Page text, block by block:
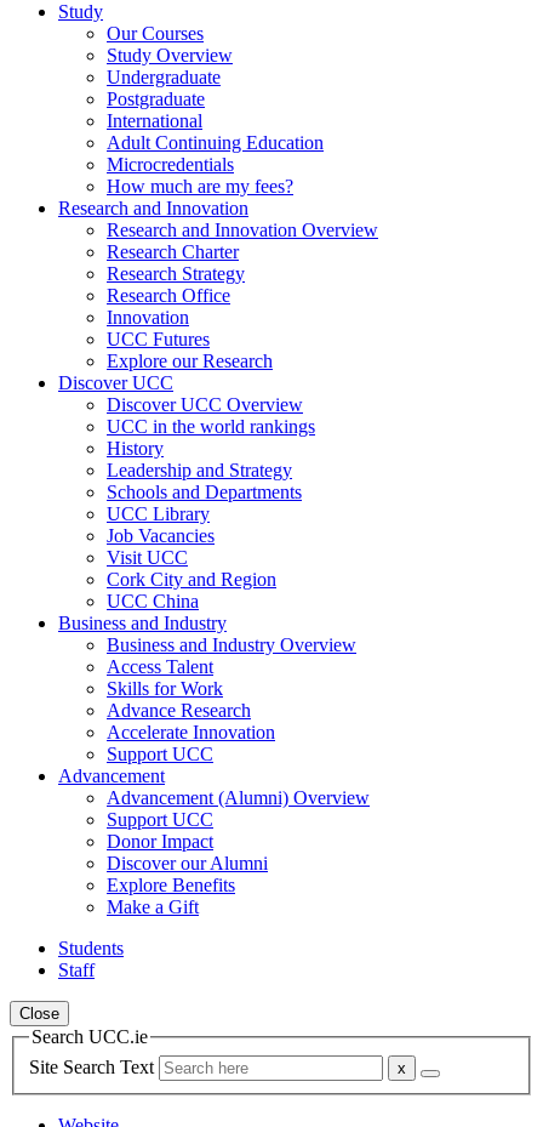
Study
Our Courses
Study Overview
Undergraduate
Postgraduate
International
Adult Continuing Education
Microcredentials
How much are my fees?
Research and Innovation
Research and Innovation Overview
Research Charter
Research Strategy
Research Office
Innovation
UCC Futures
Explore our Research
Discover UCC
Discover UCC Overview
UCC in the world rankings
History
Leadership and Strategy
Schools and Departments
UCC Library
Job Vacancies
Visit UCC
Cork City and Region
UCC China
Business and Industry
Business and Industry Overview
Access Talent
Skills for Work
Advance Research
Accelerate Innovation
Support UCC
Advancement
Advancement (Alumni) Overview
Support UCC
Donor Impact
Discover our Alumni
Explore Benefits
Make a Gift
Students
Staff
Close
Search UCC.ie
Site Search Text